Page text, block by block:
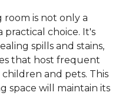
is not only a
choice. It's
spills and stains,
that host frequent
and pets. This
space will maintain its